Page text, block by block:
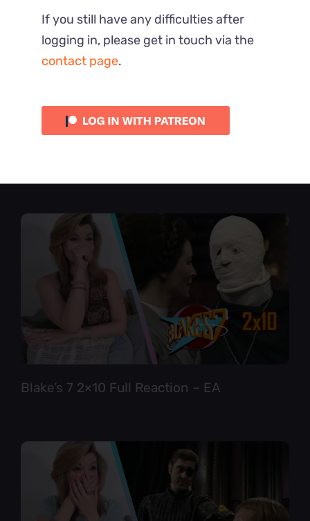
Blake’s 7 2×10 Full Reaction – EA
If you still have any difficulties after
logging in, please get in touch via the
contact page.